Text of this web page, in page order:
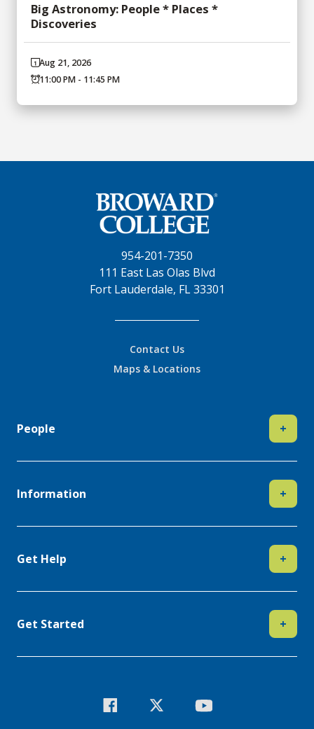
Big Astronomy: People * Places *
Discoveries
Aug 21, 2026
11:00 PM - 11:45 PM
954-201-7350
111 East Las Olas Blvd
Fort Lauderdale, FL 33301
Contact Us
Maps & Locations
People +
Information +
Get Help +
Get Started +